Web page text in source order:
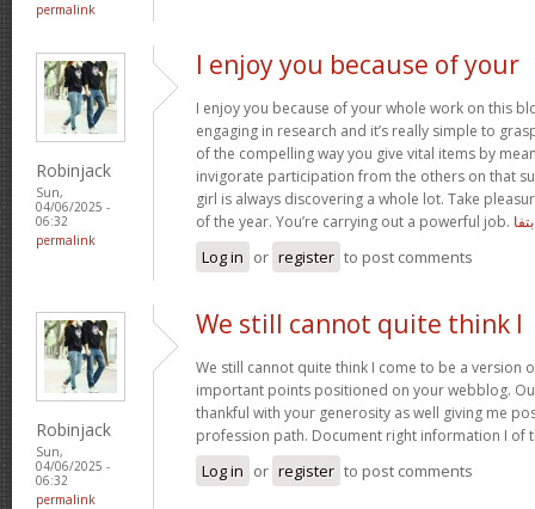
permalink
Robinjack
Sun,
04/06/2025 -
06:32
permalink
I enjoy you because of your
I enjoy you because of your whole work on this
engaging in research and it’s really simple to
of the compelling way you give vital items by
invigorate participation from the others on that
girl is always discovering a whole lot. Take
of the year. You’re carrying out a powerful job. بتفا
Log in or register to post comments
Robinjack
Sun,
04/06/2025 -
06:32
permalink
We still cannot quite think I
We still cannot quite think I come to be a version
important points positioned on your webblog.
thankful with your generosity as well giving me
profession path. Document right information I of
Log in or register to post comments